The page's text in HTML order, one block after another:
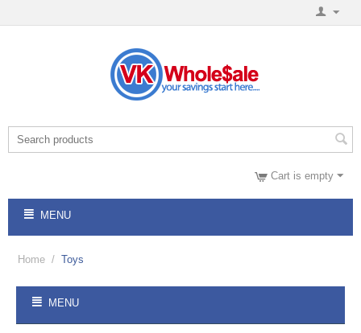
Cart is empty
MENU
Home / Toys
MENU